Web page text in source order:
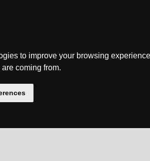
to improve your browsing
coming from.